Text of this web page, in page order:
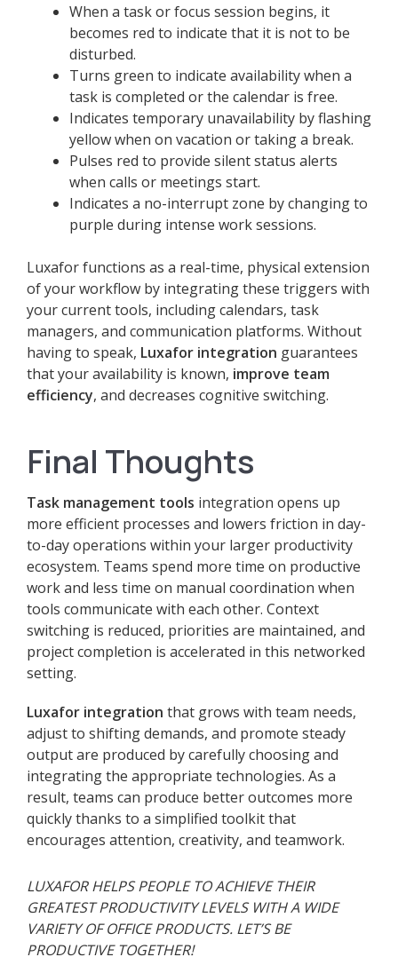
When a task or focus session begins, it
becomes red to indicate that it is not to be
disturbed.
Turns green to indicate availability when a
task is completed or the calendar is free.
Indicates temporary unavailability by flashing
yellow when on vacation or taking a break.
Pulses red to provide silent status alerts
when calls or meetings start.
Indicates a no-interrupt zone by changing to
purple during intense work sessions.
Luxafor functions as a real-time, physical extension
of your workflow by integrating these triggers with
your current tools, including calendars, task
managers, and communication platforms. Without
having to speak, Luxafor integration guarantees
that your availability is known, improve team
efficiency, and decreases cognitive switching.
Final Thoughts
Task management tools integration opens up
more efficient processes and lowers friction in day-
to-day operations within your larger productivity
ecosystem. Teams spend more time on productive
work and less time on manual coordination when
tools communicate with each other. Context
switching is reduced, priorities are maintained, and
project completion is accelerated in this networked
setting.
Luxafor integration that grows with team needs,
adjust to shifting demands, and promote steady
output are produced by carefully choosing and
integrating the appropriate technologies. As a
result, teams can produce better outcomes more
quickly thanks to a simplified toolkit that
encourages attention, creativity, and teamwork.
LUXAFOR HELPS PEOPLE TO ACHIEVE THEIR
GREATEST PRODUCTIVITY LEVELS WITH A WIDE
VARIETY OF OFFICE PRODUCTS. LET’S BE
PRODUCTIVE TOGETHER!